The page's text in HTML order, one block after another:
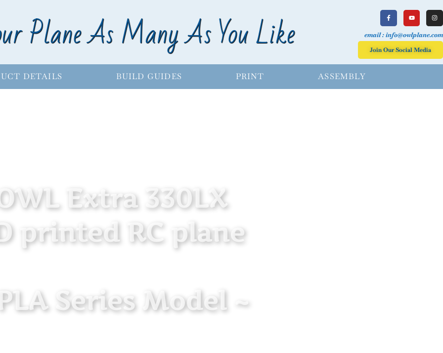
Plane As Many As You Like email : info@owlplane.com
Join Our Social Media
DETAILS BUILD GUIDES PRINT ASSEMBLY
Extra 330LX
printed RC plane
Series Model ~